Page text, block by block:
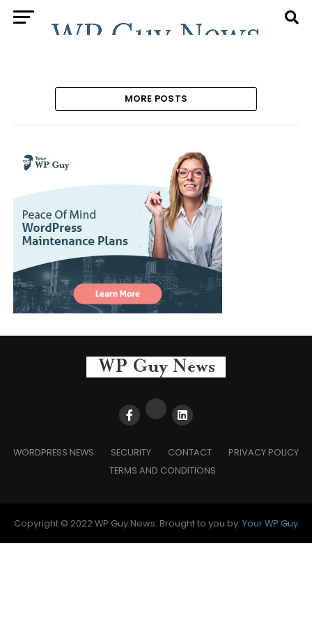
MORE POSTS
WORDPRESS NEWS SECURITY CONTACT
PRIVACY POLICY
TERMS AND CONDITIONS
Copyright © 2022 WP Guy News. Brought to you by: Your WP Guy